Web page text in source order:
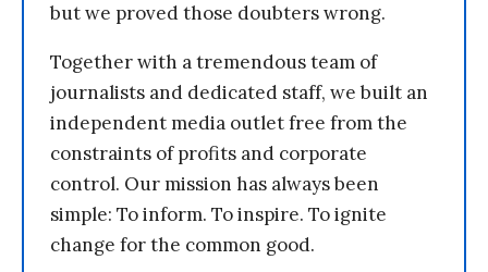
but we proved those doubters wrong.
Together with a tremendous team of
journalists and dedicated staff, we built an
independent media outlet free from the
constraints of profits and corporate
control. Our mission has always been
simple: To inform. To inspire. To ignite
change for the common good.